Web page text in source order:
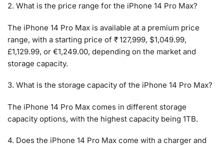
2. What is the price range for the iPhone 14 Pro Max?
The iPhone 14 Pro Max is available at a premium price
range, with a starting price of ₹ 127,999, $1,049.99,
£1,129.99, or €1,249.00, depending on the market and
storage capacity.
3. What is the storage capacity of the iPhone 14 Pro Max?
The iPhone 14 Pro Max comes in different storage
capacity options, with the highest capacity being 1TB.
4. Does the iPhone 14 Pro Max come with a charger and